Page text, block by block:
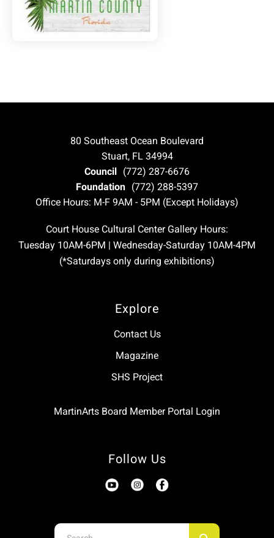
80 Southeast Ocean Boulevard
Stuart, FL 34994
Council (772) 287-6676
Foundation (772) 288-5397
Office Hours: M-F 9AM - 5PM (Except Holidays)
Court House Cultural Center Gallery Hours:
Tuesday 10AM-6PM | Wednesday-Saturday 10AM-4PM
(*Saturdays only during exhibitions)
Explore
Contact Us
Magazine
SHS Project
MartinArts Board Member Portal Login
Follow Us
Use